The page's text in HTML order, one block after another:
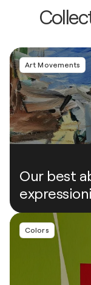
Art Movements
Our best
Colors